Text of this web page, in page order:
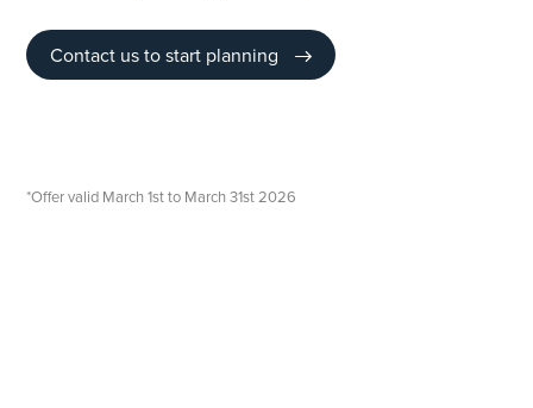
Contact us to start planning
*Offer valid March 1st to March 31st 2026